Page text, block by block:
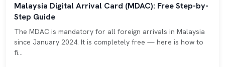
Malaysia Digital Arrival Card (MDAC): Free Step-by-
Step Guide
The MDAC is mandatory for all foreign arrivals in Malaysia
since January 2024. It is completely free — here is how to
fi…